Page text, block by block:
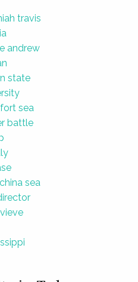
travis
andrew
state
sea
battle
sea